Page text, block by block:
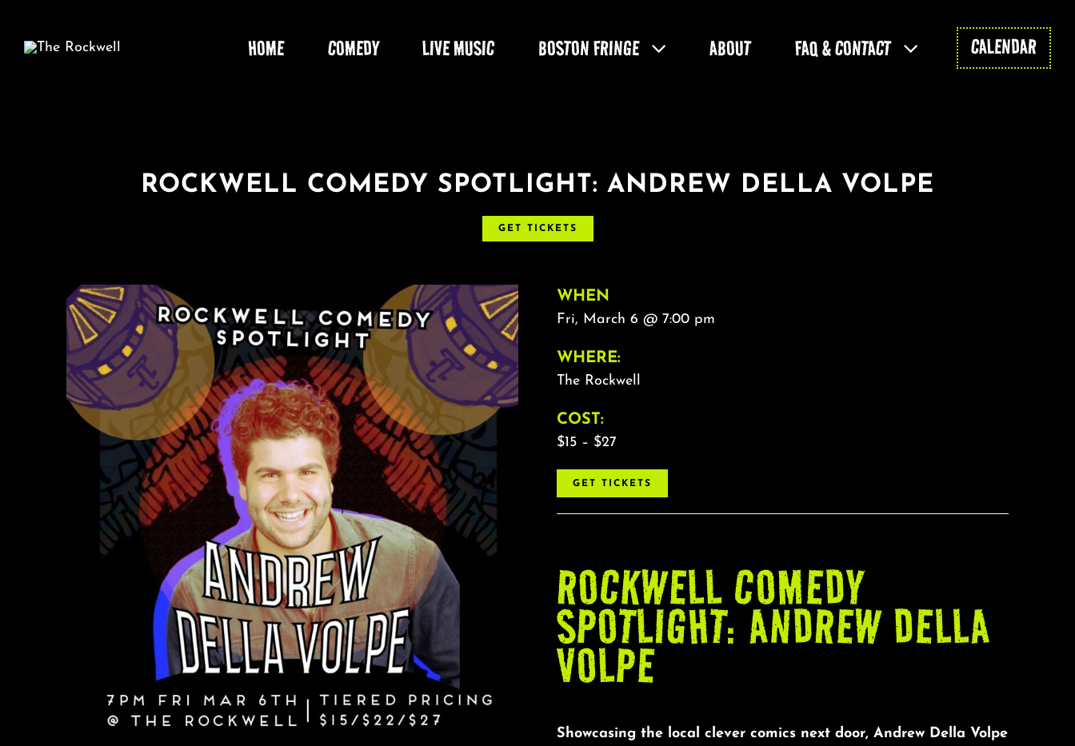
content
HOME COMEDY LIVE MUSIC BOSTON FRINGE ABOUT FAQ & CONTACT CALENDAR
ROCKWELL COMEDY SPOTLIGHT: ANDREW DELLA VOLPE
GET TICKETS
WHEN
Fri, March 6 @ 7:00 pm
WHERE:
The Rockwell
COST:
$15 – $27
GET TICKETS
ROCKWELL COMEDY
SPOTLIGHT: ANDREW DELLA
VOLPE
Showcasing the local clever comics next door, Andrew Della Volpe